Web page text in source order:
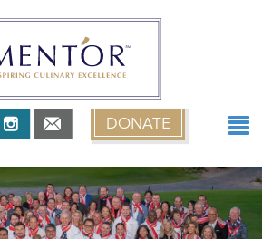
DONATE
ABOUT
TEAM USA
MENT’OR GRANTS